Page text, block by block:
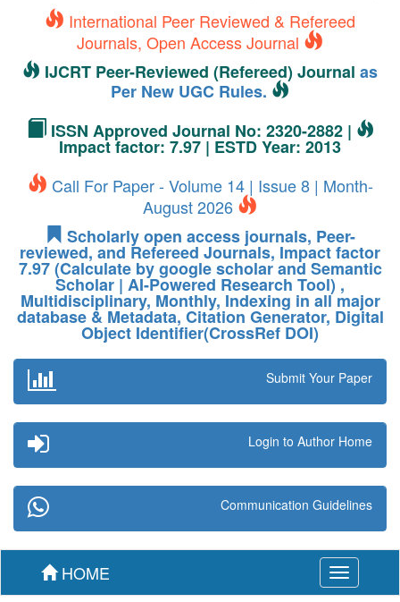
International Peer Reviewed & Refereed
Journals, Open Access Journal
IJCRT Peer-Reviewed (Refereed) Journal as
Per New UGC Rules.
ISSN Approved Journal No: 2320-2882 |
Impact factor: 7.97 | ESTD Year: 2013
Call For Paper - Volume 14 | Issue 8 | Month-
August 2026
Scholarly open access journals, Peer-
reviewed, and Refereed Journals, Impact factor
7.97 (Calculate by google scholar and Semantic
Scholar | AI-Powered Research Tool) ,
Multidisciplinary, Monthly, Indexing in all major
database & Metadata, Citation Generator, Digital
Object Identifier(CrossRef DOI)
Submit Your Paper
Login to Author Home
Communication Guidelines
Toggle
navigation
HOME